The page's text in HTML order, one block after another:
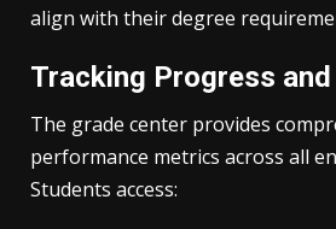
align with their degree
Tracking Progress and
The grade center provides
performance metrics across all
Students access: